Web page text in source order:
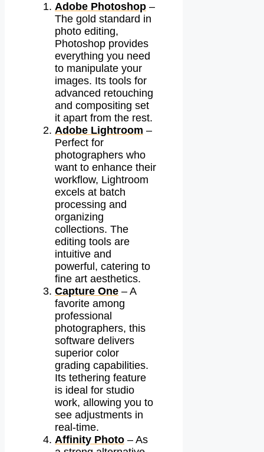
Adobe Photoshop –
The gold standard in
photo editing,
Photoshop provides
everything you need
to manipulate your
images. Its tools for
advanced retouching
and compositing set
it apart from the rest.
Adobe Lightroom –
Perfect for
photographers who
want to enhance their
workflow, Lightroom
excels at batch
processing and
organizing
collections. The
editing tools are
intuitive and
powerful, catering to
fine art aesthetics.
Capture One – A
favorite among
professional
photographers, this
software delivers
superior color
grading capabilities.
Its tethering feature
is ideal for studio
work, allowing you to
see adjustments in
real-time.
Affinity Photo – As